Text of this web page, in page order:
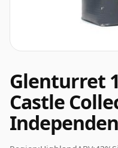
Glenturret
Castle